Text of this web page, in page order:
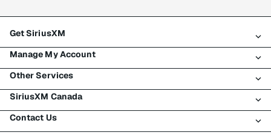
Get SiriusXM
All plans
My SiriusXM trial
My subscription
Try SiriusXM for free
Shop
Manage My Account
Login
Register
Make a payment
Transfer service
Other Services
Traffic & Travel
Business
SiriusXM Canada
About SiriusXM
Contact Us